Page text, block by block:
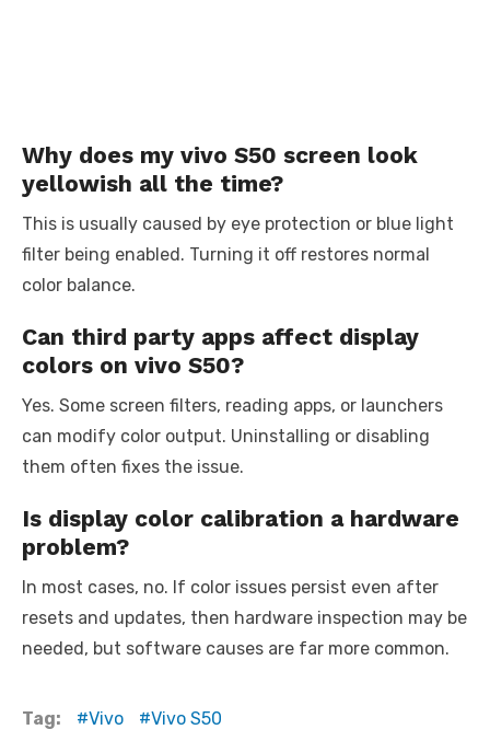
Why does my vivo S50 screen look
yellowish all the time?
This is usually caused by eye protection or blue light
filter being enabled. Turning it off restores normal
color balance.
Can third party apps affect display
colors on vivo S50?
Yes. Some screen filters, reading apps, or launchers
can modify color output. Uninstalling or disabling
them often fixes the issue.
Is display color calibration a hardware
problem?
In most cases, no. If color issues persist even after
resets and updates, then hardware inspection may be
needed, but software causes are far more common.
Tag: Vivo Vivo S50